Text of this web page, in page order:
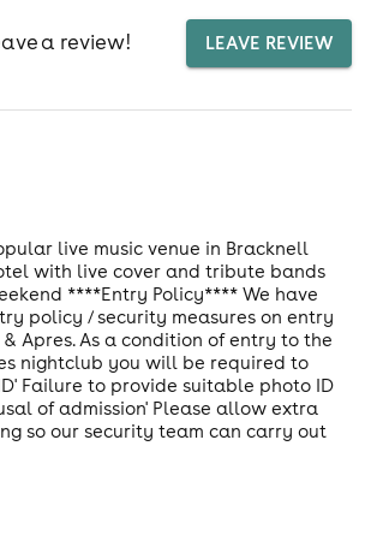
a review! LEAVE REVIEW
live music venue in Bracknell
with live cover and tribute bands
****Entry Policy**** We have
policy / security measures on entry
Apres. As a condition of entry to the
nightclub you will be required to
Failure to provide suitable photo ID
of admission' Please allow extra
so our security team can carry out